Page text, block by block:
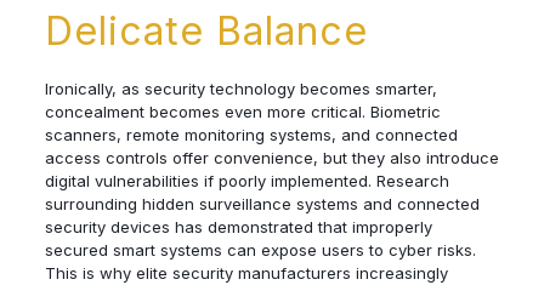
Delicate Balance
Ironically, as security technology becomes smarter,
concealment becomes even more critical. Biometric
scanners, remote monitoring systems, and connected
access controls offer convenience, but they also introduce
digital vulnerabilities if poorly implemented. Research
surrounding hidden surveillance systems and connected
security devices has demonstrated that improperly
secured smart systems can expose users to cyber risks.
This is why elite security manufacturers increasingly